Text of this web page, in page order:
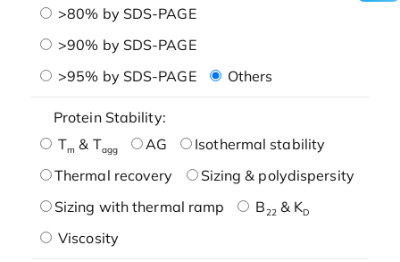
>80% by SDS-PAGE
>90% by SDS-PAGE
>95% by SDS-PAGE
Others
Protein Stability:
Tm & Tagg AG
Isothermal stability
Thermal recovery
Sizing & polydispersity
Sizing with thermal ramp
B22& KD
Viscosity